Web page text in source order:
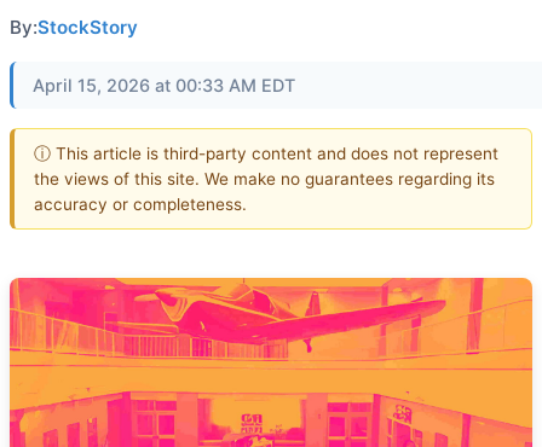
By:StockStory
April 15, 2026 at 00:33 AM EDT
ⓘ This article is third-party content and does not represent
the views of this site. We make no guarantees regarding its
accuracy or completeness.